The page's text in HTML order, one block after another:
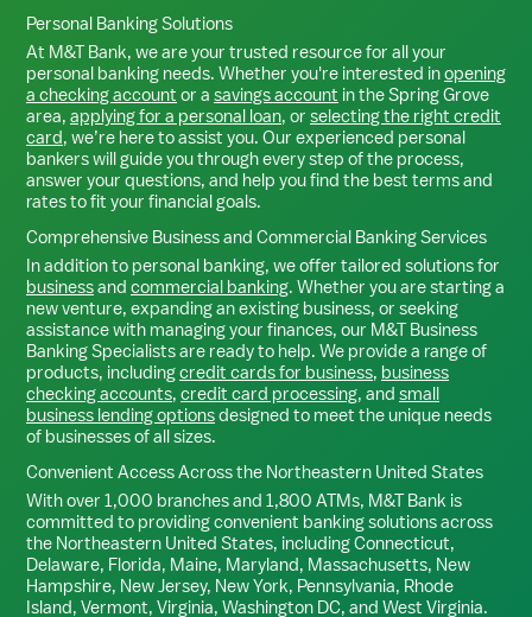
Personal Banking Solutions
At M&T Bank, we are your trusted resource for all your
personal banking needs. Whether you're interested inopening
a checking account or a savings account in theSpring Grove
area, applying for a personal loan, or selecting the right credit
card, we’re here to assist you. Our experienced personal
bankers will guide you through every step of the process,
answer your questions, and help you find the best terms and
rates to fit your financial goals.
Comprehensive Business and Commercial Banking Services
In addition to personal banking, we offer tailored solutions for
businessand commercial banking. Whether you are starting a
new venture, expanding an existing business, or seeking
assistance with managing your finances, our M&T Business
Banking Specialists are ready to help. We provide a range of
products, includingcredit cards for business, business
checking accounts, credit card processing, and small
business lending optionsdesigned to meet the unique needs
of businesses of all sizes.
Convenient Access Across the Northeastern United States
With over 1,000 branches and 1,800 ATMs, M&T Bank is
committed to providing convenient banking solutions across
the Northeastern United States, including Connecticut,
Delaware, Florida, Maine, Maryland, Massachusetts, New
Hampshire, New Jersey, New York, Pennsylvania, Rhode
Island, Vermont, Virginia, Washington DC, and West Virginia.